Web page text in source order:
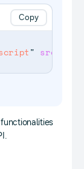
" src
Copy